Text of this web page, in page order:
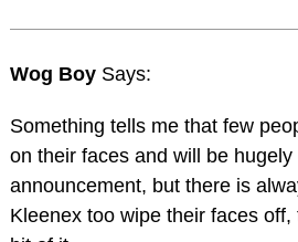
Wog Boy Says:
Something tells me that few
on their faces and will be hugely
announcement, but there is
Kleenex too wipe their faces off,